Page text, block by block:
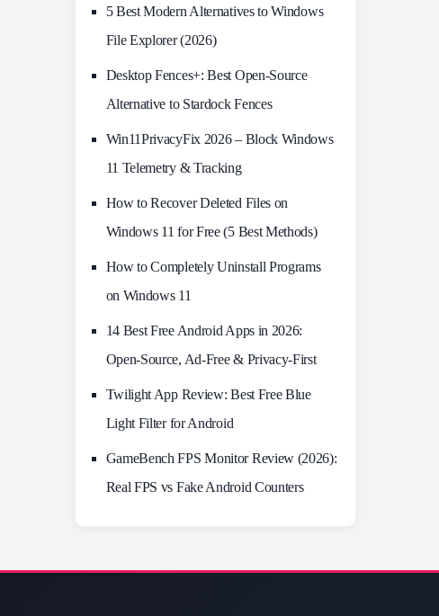
5 Best Modern Alternatives to Windows
File Explorer (2026)
Desktop Fences+: Best Open‑Source
Alternative to Stardock Fences
Win11PrivacyFix 2026 – Block Windows
11 Telemetry & Tracking
How to Recover Deleted Files on
Windows 11 for Free (5 Best Methods)
How to Completely Uninstall Programs
on Windows 11
14 Best Free Android Apps in 2026:
Open-Source, Ad-Free & Privacy-First
Twilight App Review: Best Free Blue
Light Filter for Android
GameBench FPS Monitor Review (2026):
Real FPS vs Fake Android Counters